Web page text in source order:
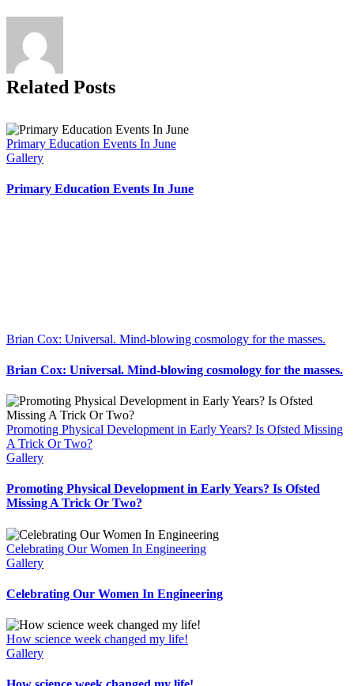
Related Posts
Primary Education Events In June
Gallery
Primary Education Events In June
Brian Cox: Universal. Mind-blowing cosmology for the masses.
Brian Cox: Universal. Mind-blowing cosmology for the masses.
Promoting Physical Development in Early Years? Is Ofsted Missing
A Trick Or Two?
Gallery
Promoting Physical Development in Early Years? Is Ofsted
Missing A Trick Or Two?
Celebrating Our Women In Engineering
Gallery
Celebrating Our Women In Engineering
How science week changed my life!
Gallery